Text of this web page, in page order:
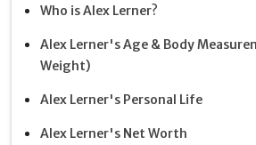
Who is Alex Lerner?
Alex Lerner's Age & Body
Weight)
Alex Lerner's Personal Life
Alex Lerner's Net Worth